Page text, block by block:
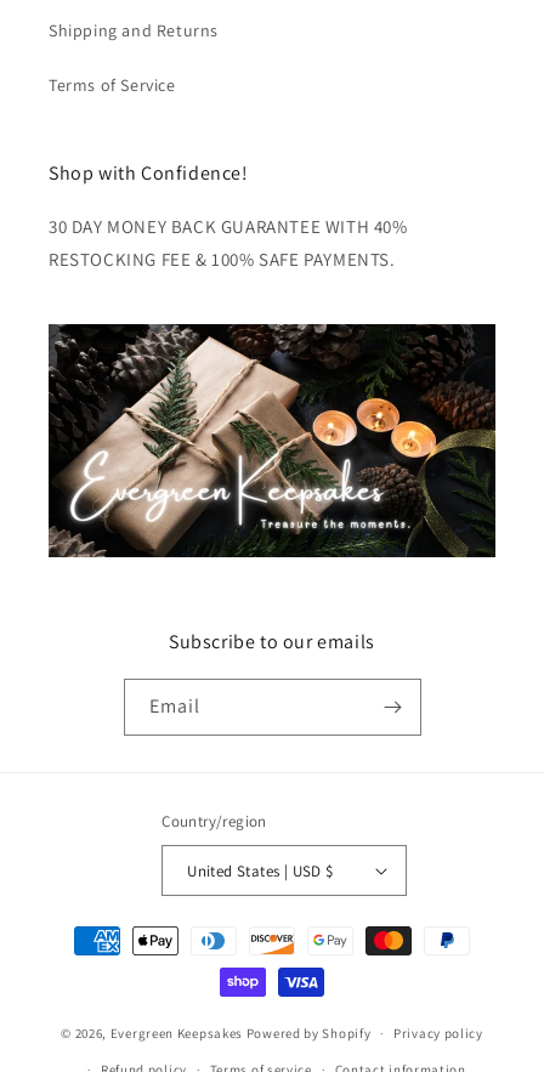
Shipping and Returns
Terms of Service
Shop with Confidence!
30 DAY MONEY BACK GUARANTEE WITH 40%
RESTOCKING FEE & 100% SAFE PAYMENTS.
Subscribe to our emails
Email
Country/region
United States | USD $
Payment
methods
© 2026, Evergreen Keepsakes Powered by Shopify Privacy policy